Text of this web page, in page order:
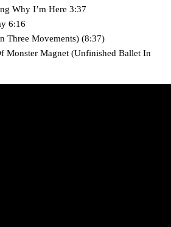
Why I’m Here 3:37
6:16
Three Movements) (8:37)
Monster Magnet (Unfinished Ballet In